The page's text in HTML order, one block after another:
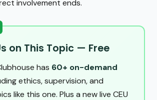
involvement ends.
on This Topic — Free
has 60+ on-demand
ethics, supervision, and
like this one. Plus a new live CEU